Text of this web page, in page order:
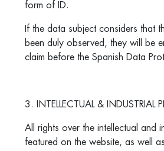
form of ID.
If the data subject considers that
been duly observed, they will be
claim before the Spanish Data
3. INTELLECTUAL & INDUSTRIAL
All rights over the intellectual and
featured on the website, as well